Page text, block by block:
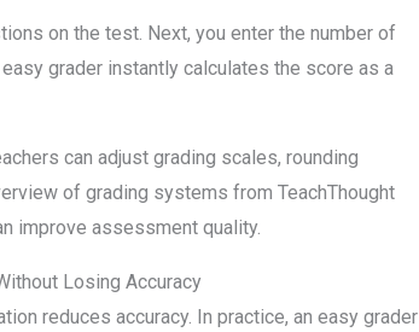
on the test. Next, you enter the number of
grader instantly calculates the score as a
can adjust grading scales, rounding
of grading systems from TeachThought
improve assessment quality.
Losing Accuracy
reduces accuracy. In practice, an easy grader